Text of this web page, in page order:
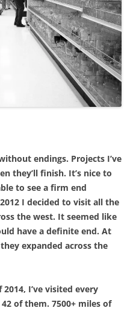
endings. Projects I’ve
they’ll finish. It’s nice to
to see a firm end
I decided to visit all the
the west. It seemed like
have a definite end. At
expanded across the
I’ve visited every
of them. 7500+ miles of